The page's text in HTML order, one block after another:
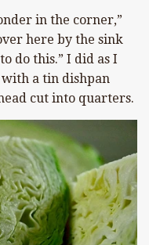
in the corner,”
here by the sink
do this.” I did as I
with a tin dishpan
cut into quarters.